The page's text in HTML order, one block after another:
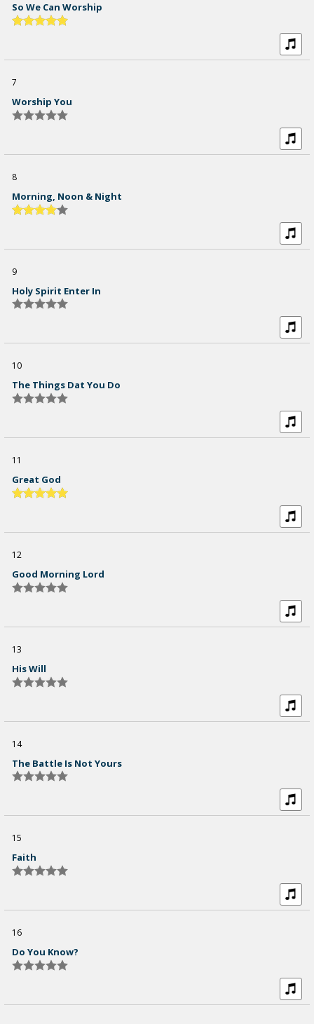
So We Can Worship
7
Worship You
8
Morning, Noon & Night
9
Holy Spirit Enter In
10
The Things Dat You Do
11
Great God
12
Good Morning Lord
13
His Will
14
The Battle Is Not Yours
15
Faith
16
Do You Know?